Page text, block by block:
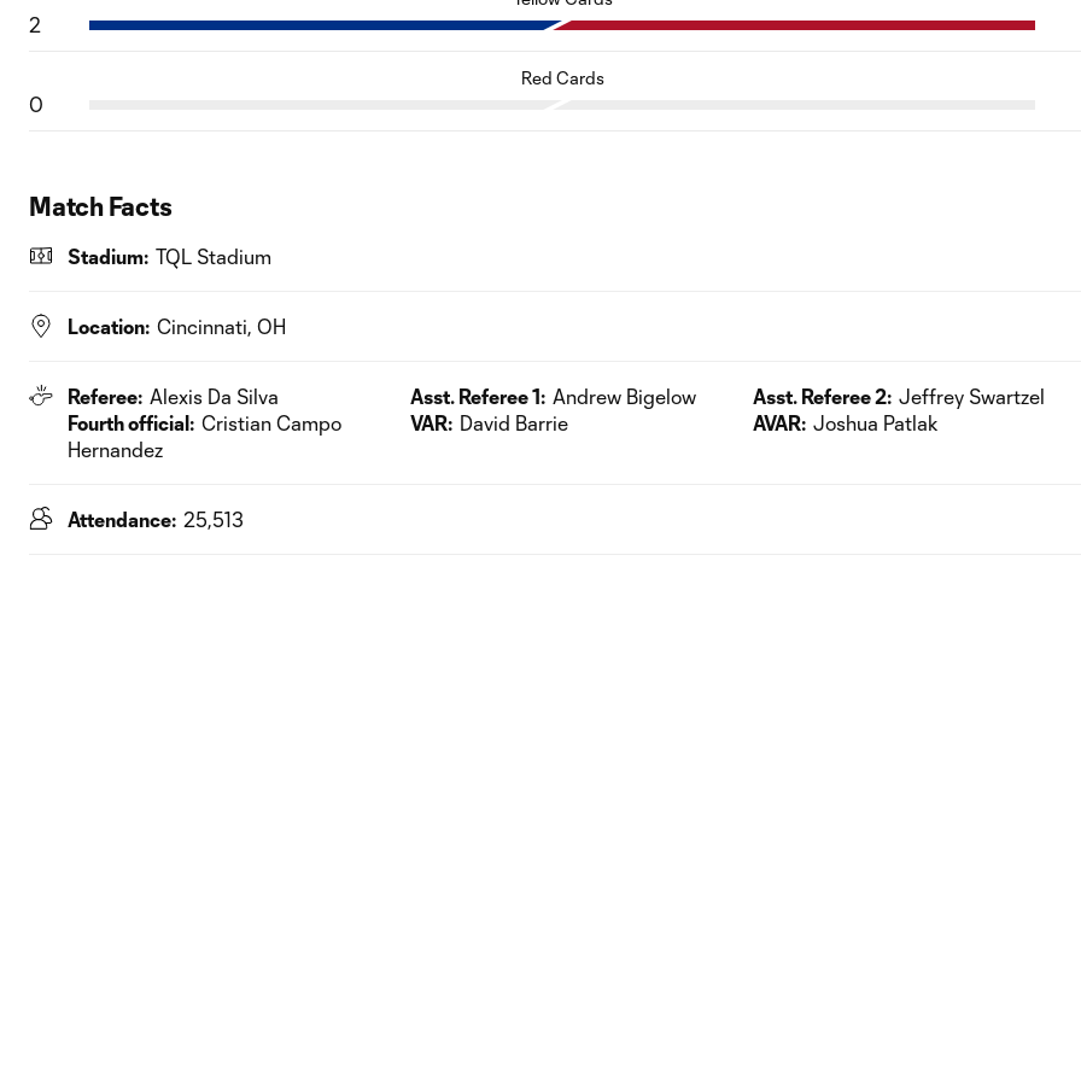
2
Red Cards
0
Match Facts
Stadium: TQL Stadium
Location: Cincinnati, OH
Referee: Alexis Da Silva Asst. Referee 1: Andrew Bigelow Asst. Referee 2: Jeffrey Swartzel
Fourth official: Cristian Campo
Hernandez
VAR: David Barrie AVAR: Joshua Patlak
Attendance: 25,513